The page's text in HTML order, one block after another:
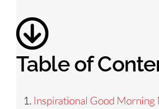
Table of
Inspirational Good Morning